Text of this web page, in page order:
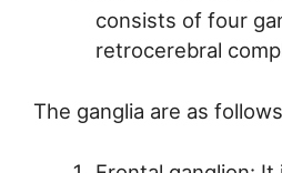
consists of four
retrocerebral
The ganglia are as